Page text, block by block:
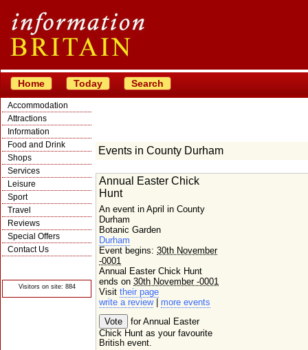
Home Today Search
Accommodation
Attractions
Information
Food and Drink
Shops
Services
Leisure
Sport
Travel
Reviews
Special Offers
Contact Us
Visitors on site: 884
Events in County Durham
Annual Easter Chick
Hunt
An event in April in County
Durham
Botanic Garden
Durham
Event begins: 30th November
-0001
Annual Easter Chick Hunt
ends on 30th November -0001
Visit their page
write a review| more events
for Annual Easter
Chick Hunt as your favourite
British event.